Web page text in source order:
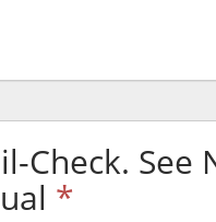
Check. See
*